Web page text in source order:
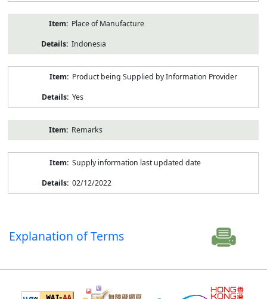
Place of Manufacture
Indonesia
Product being Supplied by Information Provider
Yes
Remarks
Supply information last updated date
02/12/2022
Explanation of Terms